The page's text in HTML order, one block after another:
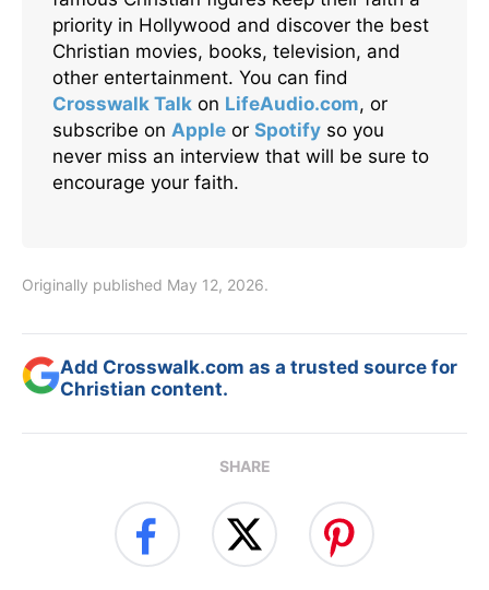
priority in Hollywood and discover the best
Christian movies, books, television, and
other entertainment. You can find
Crosswalk Talk on LifeAudio.com, or
subscribe on Apple or Spotify so you
never miss an interview that will be sure to
encourage your faith.
Originally published May 12, 2026.
Add Crosswalk.com as a trusted source for
Christian content.
SHARE